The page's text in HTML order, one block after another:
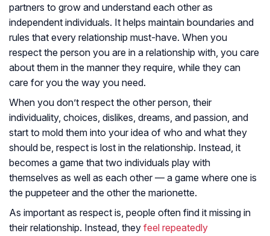
partners to grow and understand each other as
independent individuals. It helps maintain boundaries and
rules that every relationship must-have. When you
respect the person you are in a relationship with, you care
about them in the manner they require, while they can
care for you the way you need.
When you don’t respect the other person, their
individuality, choices, dislikes, dreams, and passion, and
start to mold them into your idea of who and what they
should be, respect is lost in the relationship. Instead, it
becomes a game that two individuals play with
themselves as well as each other — a game where one is
the puppeteer and the other the marionette.
As important as respect is, people often find it missing in
their relationship. Instead, they feel repeatedly